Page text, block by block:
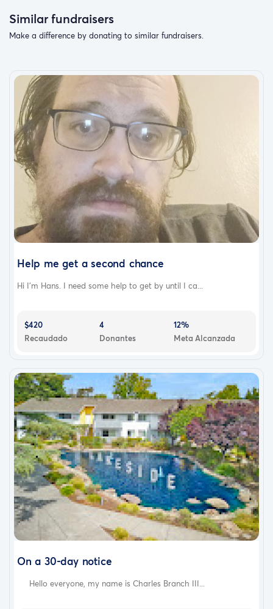
Similar fundraisers
Make a difference by donating to similar fundraisers.
Help me get a second chance
Hi I'm Hans. I need some help to get by until I ca...
$420
Recaudado
4
Donantes
12%
Meta Alcanzada
On a 30-day notice
Hello everyone, my name is Charles Branch III...